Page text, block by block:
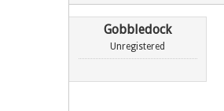
Gobbledock
Unregistered